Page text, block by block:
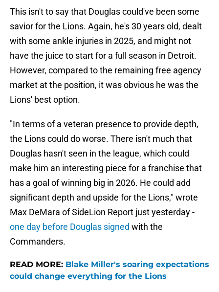
This isn't to say that Douglas could've been some
savior for the Lions. Again, he's 30 years old, dealt
with some ankle injuries in 2025, and might not
have the juice to start for a full season in Detroit.
However, compared to the remaining free agency
market at the position, it was obvious he was the
Lions' best option.
"In terms of a veteran presence to provide depth,
the Lions could do worse. There isn't much that
Douglas hasn't seen in the league, which could
make him an interesting piece for a franchise that
has a goal of winning big in 2026. He could add
significant depth and upside for the Lions," wrote
Max DeMara of SideLion Report just yesterday -
one day before Douglas signed with the
Commanders.
READ MORE: Blake Miller's soaring expectations
could change everything for the Lions